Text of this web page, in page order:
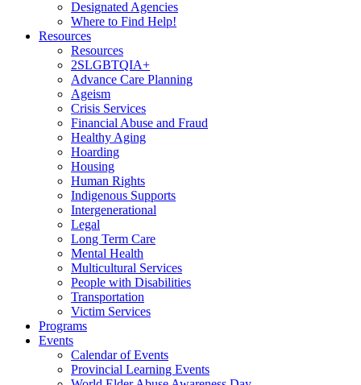
Designated Agencies
Where to Find Help!
Resources
Resources
2SLGBTQIA+
Advance Care Planning
Ageism
Crisis Services
Financial Abuse and Fraud
Healthy Aging
Hoarding
Housing
Human Rights
Indigenous Supports
Intergenerational
Legal
Long Term Care
Mental Health
Multicultural Services
People with Disabilities
Transportation
Victim Services
Programs
Events
Calendar of Events
Provincial Learning Events